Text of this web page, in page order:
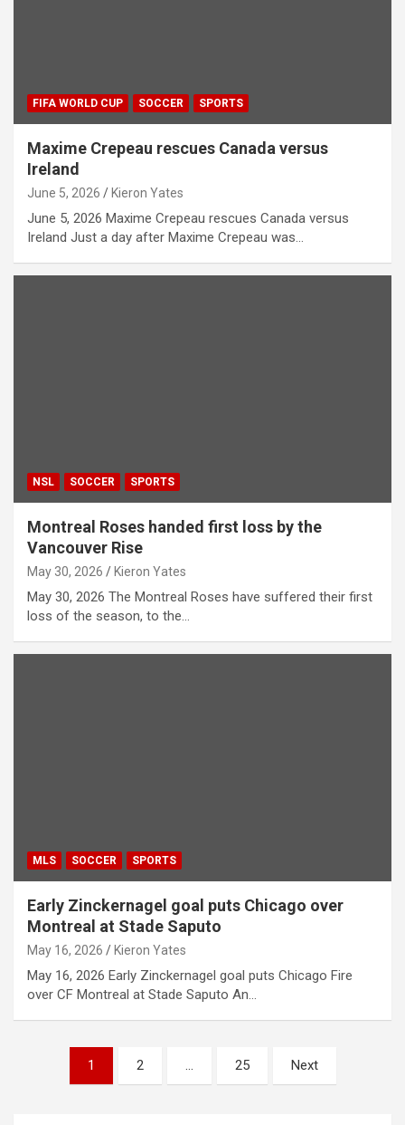
FIFA WORLD CUP SOCCER SPORTS
Maxime Crepeau rescues Canada versus
Ireland
June 5, 2026 Kieron Yates
June 5, 2026 Maxime Crepeau rescues Canada versus
Ireland Just a day after Maxime Crepeau was…
NSL SOCCER SPORTS
Montreal Roses handed first loss by the
Vancouver Rise
May 30, 2026 Kieron Yates
May 30, 2026 The Montreal Roses have suffered their first
loss of the season, to the…
MLS SOCCER SPORTS
Early Zinckernagel goal puts Chicago over
Montreal at Stade Saputo
May 16, 2026 Kieron Yates
May 16, 2026 Early Zinckernagel goal puts Chicago Fire
over CF Montreal at Stade Saputo An…
1 2 … 25 Next